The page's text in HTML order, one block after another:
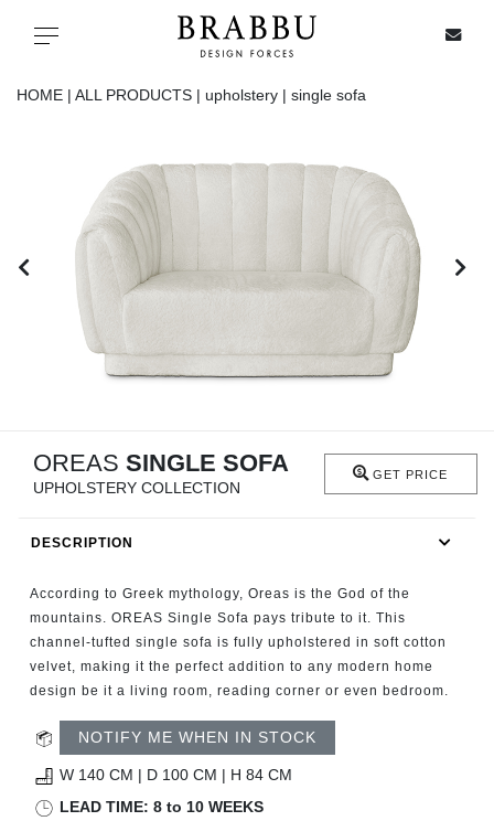
Toggle navigation
SPECIAL PRICES
IN STOCK
CASEGOODS
FIREPLACES
CATALOGUE
RESOURCES
ROOM BY ROOM
HOME | ALL PRODUCTS | upholstery | single sofa
OREAS SINGLE SOFA
UPHOLSTERY COLLECTION
GET PRICE
DESCRIPTION
According to Greek mythology, Oreas is the God of the
mountains. OREAS Single Sofa pays tribute to it. This
channel-tufted single sofa is fully upholstered in soft cotton
velvet, making it the perfect addition to any modern home
design be it a living room, reading corner or even bedroom.
NOTIFY ME WHEN IN STOCK
W 140 CM | D 100 CM | H 84 CM
LEAD TIME: 8 to 10 WEEKS